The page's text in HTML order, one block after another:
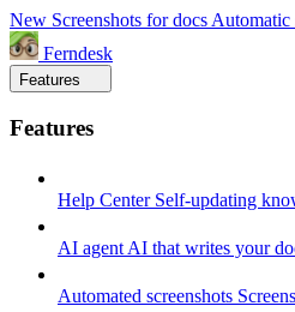
New Screenshots for docs Automatic
Ferndesk
Features
Features
Help Center Self-updating
AI agentAI that writes your
Automated screenshots